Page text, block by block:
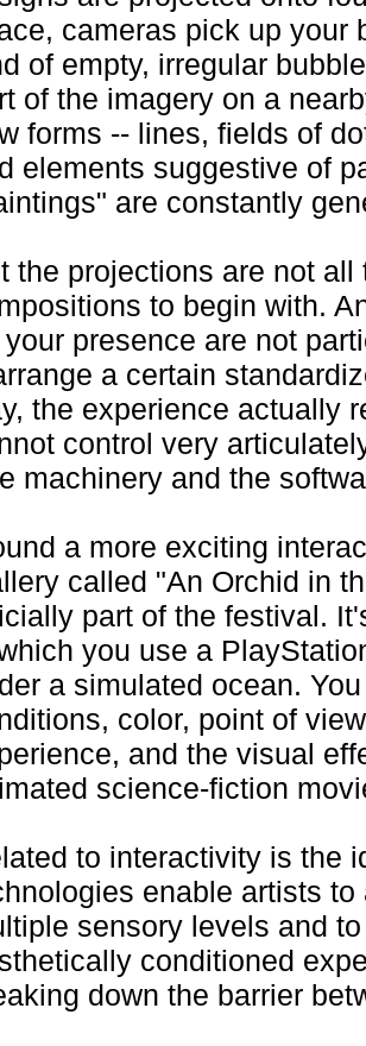
cameras pick up your
of empty, irregular
of the imagery on a
forms -- lines, fields of
elements suggestive of
are constantly
the projections are not
to begin with.
your presence are not
a certain
the experience actually
control very
machinery and the
a more exciting
called "An Orchid in
part of the festival.
you use a
a simulated ocean.
color, point of
and the visual
science-fiction
to interactivity is the
enable artists
sensory levels and
conditioned
down the barrier